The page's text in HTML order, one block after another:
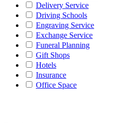
Delivery Service
Driving Schools
Engraving Service
Exchange Service
Funeral Planning
Gift Shops
Hotels
Insurance
Office Space